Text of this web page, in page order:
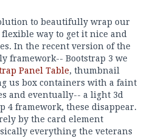
to beautifully wrap our
way to get it nice and
In the recent version of the
framework-- Bootstrap 3 we
Panel Table, thumbnail
us box containers with a faint
and eventually-- a light 3d
4 framework, these disappear.
by the card element
everything the veterans